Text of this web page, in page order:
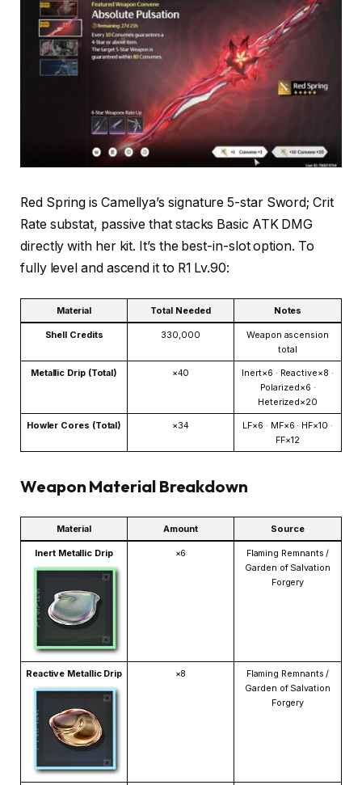
Red Spring is Camellya’s signature 5-star Sword; Crit
Rate substat, passive that stacks Basic ATK DMG
directly with her kit. It’s the best-in-slot option. To
fully level and ascend it to R1 Lv.90:
Material Total Needed Notes
Shell Credits 330,000
Weapon ascension
total
Metallic Drip (Total) ×40
Inert×6 · Reactive×8 ·
Polarized×6 ·
Heterized×20
Howler Cores (Total) ×34
LF×6 · MF×6 · HF×10 ·
FF×12
Weapon Material Breakdown
Material Amount Source
Inert Metallic Drip ×6
Flaming Remnants /
Garden of Salvation
Forgery
Reactive Metallic Drip ×8
Flaming Remnants /
Garden of Salvation
Forgery